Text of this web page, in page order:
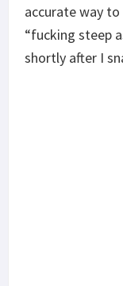
Photo 7-my